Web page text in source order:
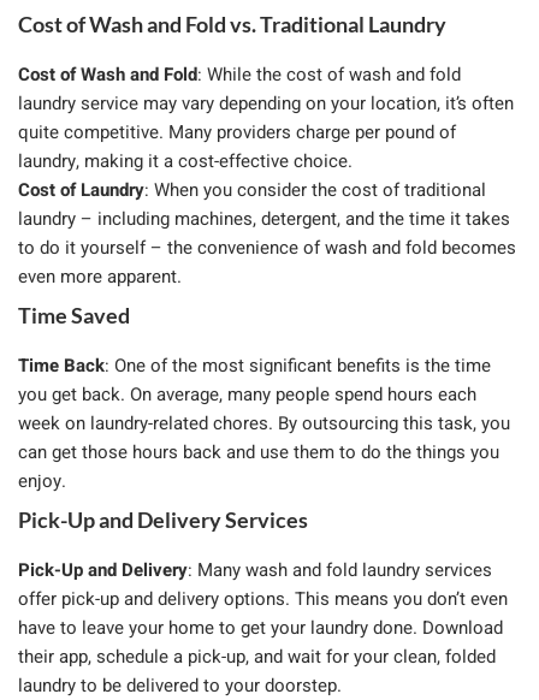
Cost of Wash and Fold vs. Traditional Laundry
Cost of Wash and Fold: While the cost of wash and fold
laundry service may vary depending on your location, it’s often
quite competitive. Many providers charge per pound of
laundry, making it a cost-effective choice.
Cost of Laundry: When you consider the cost of traditional
laundry – including machines, detergent, and the time it takes
to do it yourself – the convenience of wash and fold becomes
even more apparent.
Time Saved
Time Back: One of the most significant benefits is the time
you get back. On average, many people spend hours each
week on laundry-related chores. By outsourcing this task, you
can get those hours back and use them to do the things you
enjoy.
Pick-Up and Delivery Services
Pick-Up and Delivery: Many wash and fold laundry services
offer pick-up and delivery options. This means you don’t even
have to leave your home to get your laundry done. Download
their app, schedule a pick-up, and wait for your clean, folded
laundry to be delivered to your doorstep.